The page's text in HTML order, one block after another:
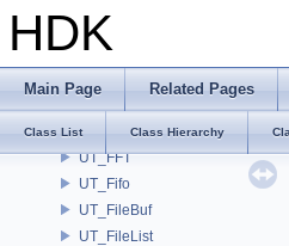
HDK
Main Page Related Pages
Class List Class Hierarchy
UT_Exit
UT_ExpandArray
UT_FaceGradedOctreeLabels
UT_FastRandom
UT_FFT
UT_Fifo
UT_FileBuf
UT_FileList